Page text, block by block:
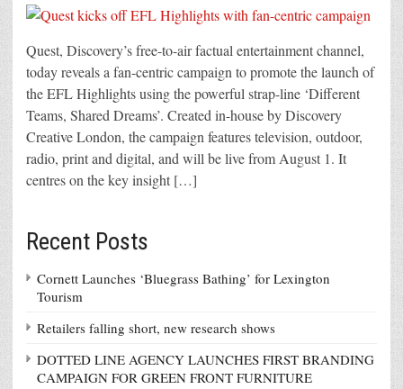
Quest, Discovery’s free-to-air factual entertainment channel,
today reveals a fan-centric campaign to promote the launch of
the EFL Highlights using the powerful strap-line ‘Different
Teams, Shared Dreams’. Created in-house by Discovery
Creative London, the campaign features television, outdoor,
radio, print and digital, and will be live from August 1. It
centres on the key insight […]
Recent Posts
Cornett Launches ‘Bluegrass Bathing’ for Lexington
Tourism
Retailers falling short, new research shows
DOTTED LINE AGENCY LAUNCHES FIRST BRANDING
CAMPAIGN FOR GREEN FRONT FURNITURE